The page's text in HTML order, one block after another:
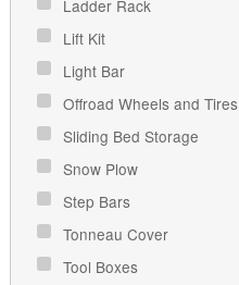
Ladder Rack
Lift Kit
Light Bar
Offroad Wheels and Tires
Sliding Bed Storage
Snow Plow
Step Bars
Tonneau Cover
Tool Boxes